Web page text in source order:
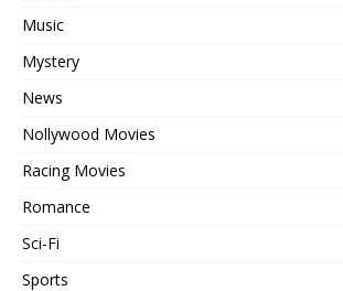
Music
Mystery
News
Nollywood Movies
Racing Movies
Romance
Sci-Fi
Sports